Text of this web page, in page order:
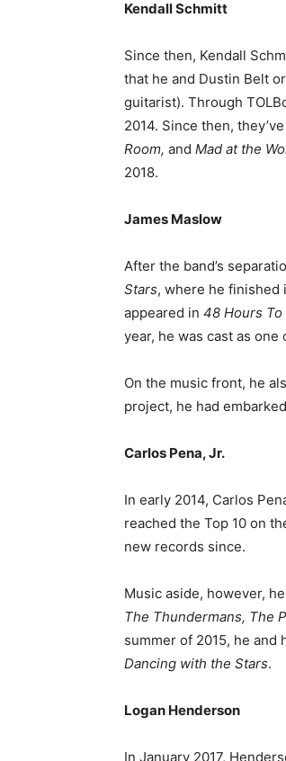
Kendall Schmitt
Since then, Kendall
that he and Dustin Belt
guitarist). Through
2014. Since then,
Room, and Mad at the
2018.
James Maslow
After the band’s
Stars, where he finished
appeared in 48 Hours To
year, he was cast as
On the music front, he
project, he had
Carlos Pena, Jr.
In early 2014, Carlos
reached the Top 10 on
new records since.
Music aside, however,
The Thundermans, The
summer of 2015, he and
Dancing with the Stars.
Logan Henderson
In January 2017,